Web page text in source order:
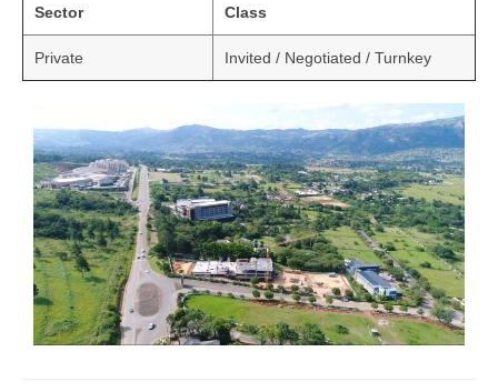
Sector Class
Private Invited / Negotiated / Turnkey